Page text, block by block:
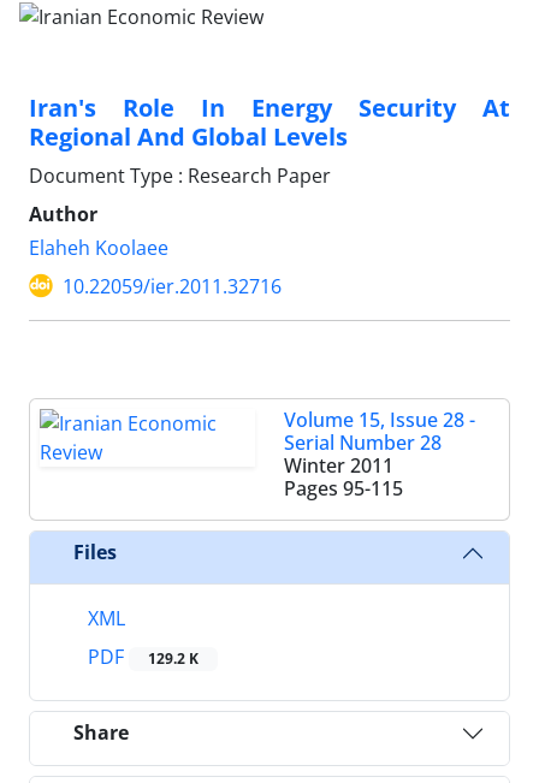
Iran's Role In Energy Security At
Regional And Global Levels
Document Type : Research Paper
Author
Elaheh Koolaee
10.22059/ier.2011.32716
Volume 15, Issue 28 -
Serial Number 28
Winter 2011
Pages 95-115
Files
XML
PDF
129.2 K
Share